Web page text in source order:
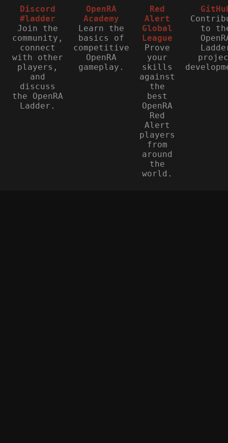
Discord
#ladder
Join the
community,
connect
with other
players,
and
discuss
the OpenRA
Ladder.
OpenRA
Academy
Learn the
basics of
competitive
OpenRA
gameplay.
Red
Alert
Global
League
Prove
your
skills
against
the
best
OpenRA
Red
Alert
players
from
around
the
world.
to